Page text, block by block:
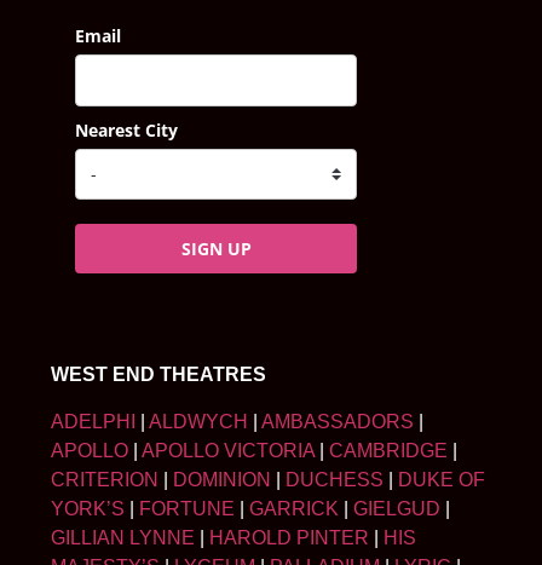
Email
Nearest City
SIGN UP
WEST END THEATRES
ADELPHI ALDWYCH AMBASSADORS
APOLLO
APOLLO VICTORIA CAMBRIDGE
CRITERION
DOMINION DUCHESS
DUKE OF
YORK’S
FORTUNE GARRICK GIELGUD
GILLIAN LYNNE
HAROLD PINTER
HIS